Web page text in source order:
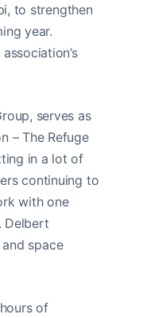
to strengthen
year.
serves as
– The Refuge
in a lot of
continuing to
with one
Delbert
space
of